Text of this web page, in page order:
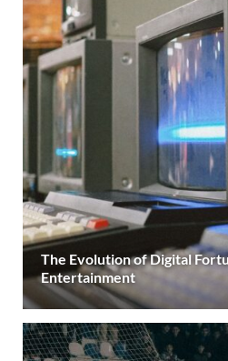
The Evolution of Digital
Entertainment